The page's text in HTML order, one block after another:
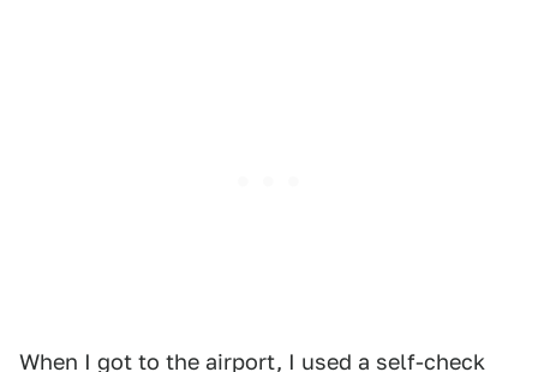
When I got to the airport, I used a self-check